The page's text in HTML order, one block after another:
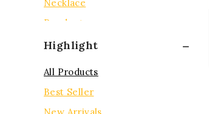
Necklace
Pendent
Rings
Highlight
All Products
Best Seller